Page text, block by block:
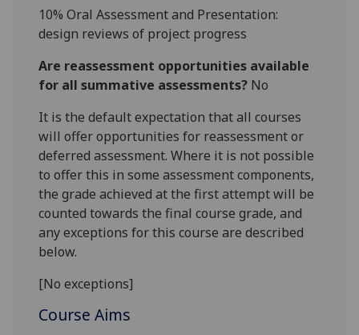
10% OralAssessment and Presentation:
design reviews of project progress
Are reassessment opportunities available
for all summative assessments? No
It is the default expectation that all courses
will offer opportunities for reassessment or
deferred assessment. Where it is not possible
to offer this in some assessment components,
the grade achieved at the first attempt will be
counted towards the final course grade, and
any exceptions for this course are described
below.
[No exceptions]
Course Aims